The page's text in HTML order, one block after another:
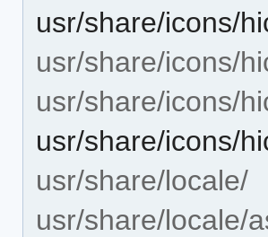
usr/share/icons/
usr/share/icons/
usr/share/icons/
usr/share/icons/
usr/share/locale/
usr/share/locale/